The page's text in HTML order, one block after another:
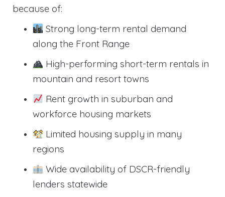
because of:
Strong long-term rental demand
along the Front Range
High-performing short-term rentals in
mountain and resort towns
Rent growth in suburban and
workforce housing markets
Limited housing supply in many
regions
Wide availability of DSCR-friendly
lenders statewide